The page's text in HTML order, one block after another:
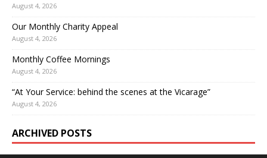
August 4, 2026
Our Monthly Charity Appeal
August 4, 2026
Monthly Coffee Mornings
August 4, 2026
“At Your Service: behind the scenes at the Vicarage”
August 4, 2026
ARCHIVED POSTS